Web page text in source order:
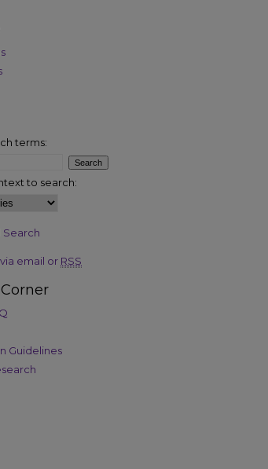
terms:
to search:
Search
email or RSS
Guidelines